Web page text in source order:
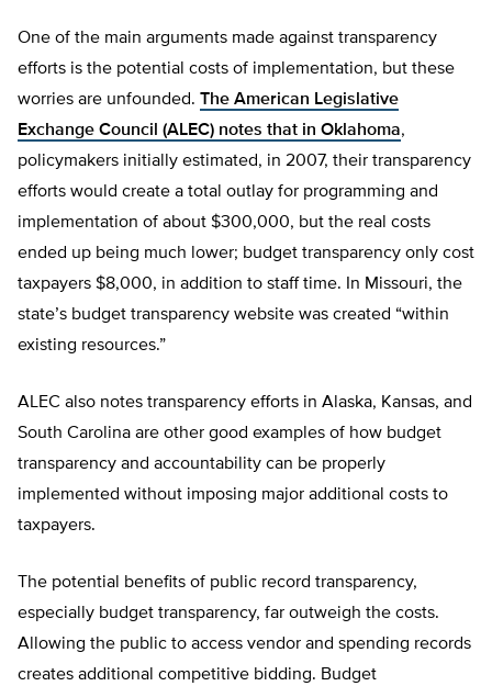
One of the main arguments made against transparency
efforts is the potential costs of implementation, but these
worries are unfounded. The American Legislative
Exchange Council (ALEC) notes that in Oklahoma,
policymakers initially estimated, in 2007, their transparency
efforts would create a total outlay for programming and
implementation of about $300,000, but the real costs
ended up being much lower; budget transparency only cost
taxpayers $8,000, in addition to staff time. In Missouri, the
state’s budget transparency website was created “within
existing resources.”
ALEC also notes transparency efforts in Alaska, Kansas, and
South Carolina are other good examples of how budget
transparency and accountability can be properly
implemented without imposing major additional costs to
taxpayers.
The potential benefits of public record transparency,
especially budget transparency, far outweigh the costs.
Allowing the public to access vendor and spending records
creates additional competitive bidding. Budget